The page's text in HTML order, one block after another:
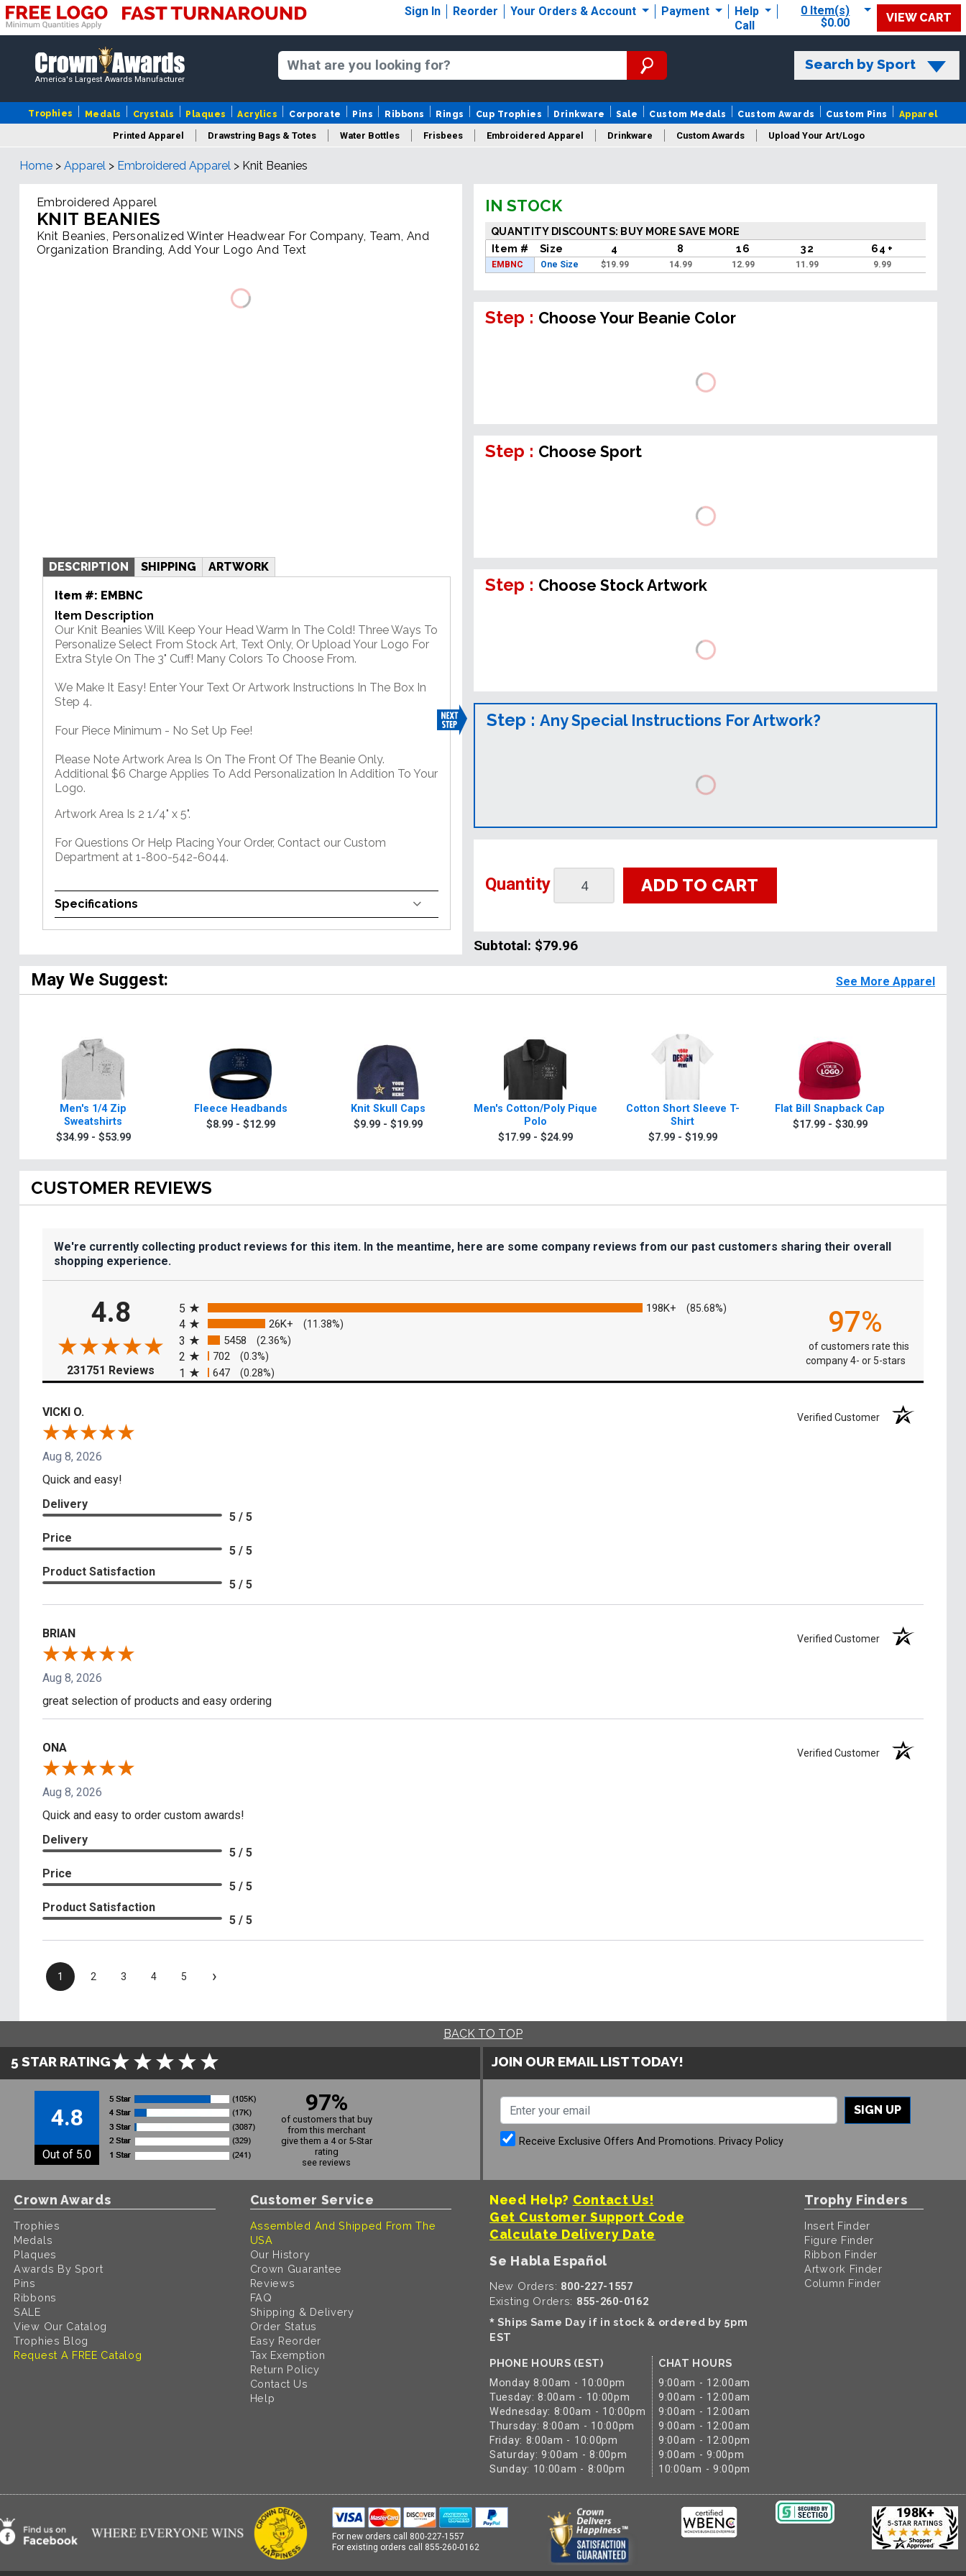
Sign In Reorder Your Orders & Account Payment
Help
Call
0 Item(s)
$0.00
VIEW CART
America's Largest Awards Manufacturer
Search by Sport
Trophies Medals Crystals Plaques Acrylics Corporate Pins Ribbons Rings Cup Trophies Drinkware Sale Custom Medals Custom Awards Custom Pins Apparel
Printed Apparel Drawstring Bags & Totes Water Bottles Frisbees Embroidered Apparel Drinkware Custom Awards Upload Your Art/Logo
Home > Apparel > Embroidered Apparel > Knit Beanies
Embroidered Apparel
KNIT BEANIES
Knit Beanies, Personalized Winter Headwear For Company, Team, And
Organization Branding, Add Your Logo And Text
DESCRIPTION SHIPPING ARTWORK
Item #: EMBNC
Item Description
Our Knit Beanies Will Keep Your Head Warm In The Cold! Three Ways To
Personalize Select From Stock Art, Text Only, Or Upload Your Logo For
Extra Style On The 3" Cuff! Many Colors To Choose From.
We Make It Easy! Enter Your Text Or Artwork Instructions In The Box In
Step 4.
Four Piece Minimum - No Set Up Fee!
Please Note Artwork Area Is On The Front Of The Beanie Only.
Additional $6 Charge Applies To Add Personalization In Addition To Your
Logo.
Artwork Area Is 2 1/4" x 5".
For Questions Or Help Placing Your Order, Contact our Custom
Department at 1-800-542-6044.
Specifications
IN STOCK
QUANTITY DISCOUNTS: BUY MORE SAVE MORE
Item #
Size 4 8 16 32 64 +
EMBNC One Size $19.99 14.99 12.99 11.99 9.99
Step : Choose Your Beanie Color
Step : Choose Sport
Step : Choose Stock Artwork
Step :Any Special Instructions For Artwork?
Quantity ADD TO CART
Subtotal: $79.96
May We Suggest: See More Apparel
Men's 1/4 Zip
Sweatshirts
$34.99 - $53.99
Fleece Headbands
$8.99 - $12.99
Knit Skull Caps
$9.99 - $19.99
Men's Cotton/Poly Pique
Polo
$17.99 - $24.99
Cotton Short Sleeve T-
Shirt
$7.99 - $19.99
Flat Bill Snapback Cap
$17.99 - $30.99
CUSTOMER REVIEWS
We're currently collecting product reviews for this item. In the meantime, here are some company reviews from our past customers sharing their overall
shopping experience.
4.8
231751 Reviews (opens in a new tab)
5
198K+ (85.68%)
4 26K+ (11.38%)
3 5458 (2.36%)
2 702 (0.3%)
1 647 (0.28%)
97%
of customers rate this
company 4- or 5-stars
VICKI O. Verified Customer
Aug 8, 2026
Quick and easy!
Delivery
5 / 5
Price
5 / 5
Product Satisfaction
5 / 5
BRIAN Verified Customer
Aug 8, 2026
great selection of products and easy ordering
ONA Verified Customer
Aug 8, 2026
Quick and easy to order custom awards!
Delivery
5 / 5
Price
5 / 5
Product Satisfaction
5 / 5
1 2 3 4 5 ›
BACK TO TOP
5 STAR RATING
4.8
Out of 5.0
97%
of customers that buy
from this merchant
give them a 4 or 5-Star
rating
see reviews
JOIN OUR EMAIL LIST TODAY!
SIGN UP
Receive Exclusive Offers And Promotions. Privacy Policy
Crown Awards
Trophies
Medals
Plaques
Awards By Sport
Pins
Ribbons
SALE
View Our Catalog
Trophies Blog
Request A FREE Catalog
Customer Service
Assembled And Shipped From The
USA
Our History
Crown Guarantee
Reviews
FAQ
Shipping & Delivery
Order Status
Easy Reorder
Tax Exemption
Return Policy
Contact Us
Help
Need Help? Contact Us!
Get Customer Support Code
Calculate Delivery Date
Se Habla Español
New Orders: 800-227-1557
Existing Orders: 855-260-0162
* Ships Same Day if in stock & ordered by 5pm
EST
PHONE HOURS (EST)
Monday 8:00am - 10:00pm
Tuesday: 8:00am - 10:00pm
Wednesday: 8:00am - 10:00pm
Thursday: 8:00am - 10:00pm
Friday: 8:00am - 10:00pm
Saturday: 9:00am - 8:00pm
Sunday: 10:00am - 8:00pm
CHAT HOURS
9:00am - 12:00am
9:00am - 12:00am
9:00am - 12:00am
9:00am - 12:00am
9:00am - 12:00pm
9:00am - 9:00pm
10:00am - 9:00pm
Trophy Finders
Insert Finder
Figure Finder
Ribbon Finder
Artwork Finder
Column Finder
For new orders call 800-227-1557
For existing orders call 855-260-0162